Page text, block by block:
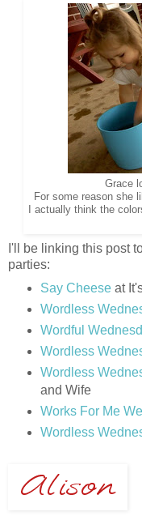
Grace
For some reason she
I actually think the
I'll be linking this post
parties:
Say Cheeseat
Wordless
Wordful
Wordless
Wordless
and Wife
Works For Me
Wordless